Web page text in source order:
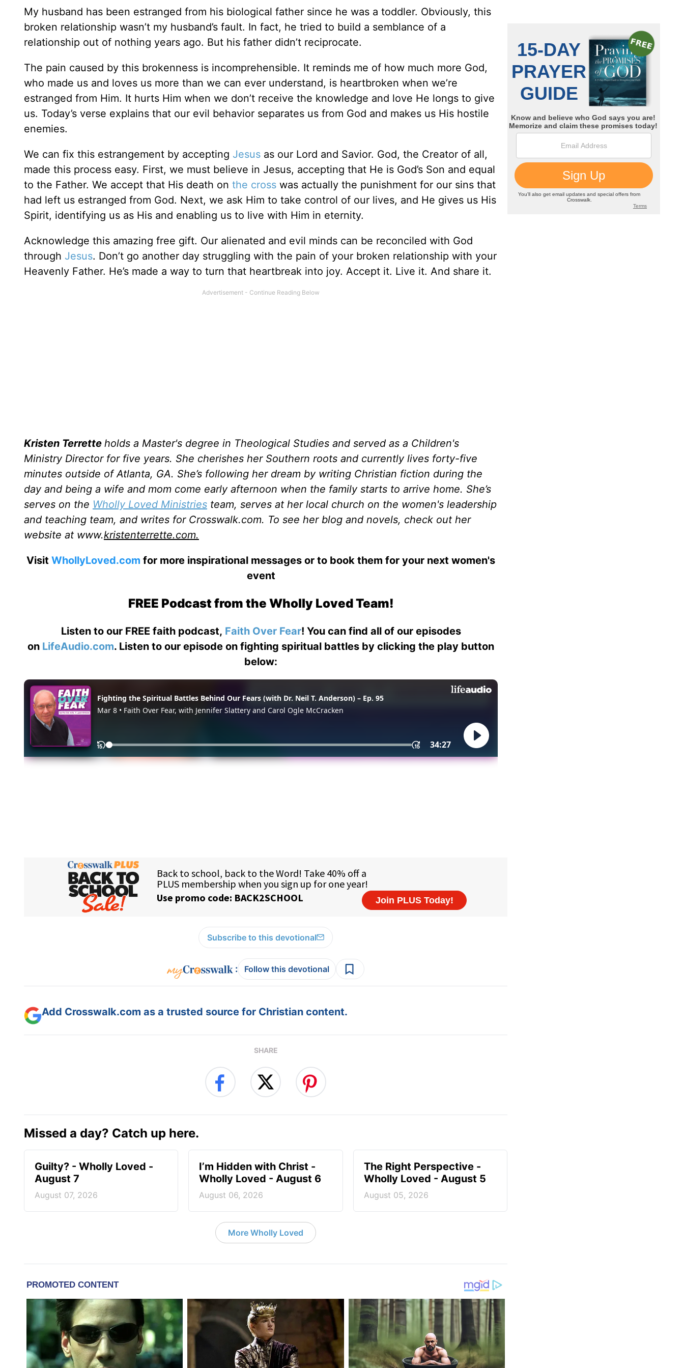
My husband has been estranged from his biological father since he was a toddler. Obviously, this
broken relationship wasn’t my husband’s fault. In fact, he tried to build a semblance of a
relationship out of nothing years ago. But his father didn’t reciprocate.
The pain caused by this brokenness is incomprehensible. It reminds me of how much more God,
who made us and loves us more than we can ever understand, is heartbroken when we’re
estranged from Him. It hurts Him when we don’t receive the knowledge and love He longs to give
us. Today’s verse explains that our evil behavior separates us from God and makes us His hostile
enemies.
We can fix this estrangement by accepting Jesus as our Lord and Savior. God, the Creator of all,
made this process easy. First, we must believe in Jesus, accepting that He is God’s Son and equal
to the Father. We accept that His death on the cross was actually the punishment for our sins that
had left us estranged from God. Next, we ask Him to take control of our lives, and He gives us His
Spirit, identifying us as His and enabling us to live with Him in eternity.
Acknowledge this amazing free gift. Our alienated and evil minds can be reconciled with God
through Jesus. Don’t go another day struggling with the pain of your broken relationship with your
Heavenly Father. He’s made a way to turn that heartbreak into joy. Accept it. Live it. And share it.
Kristen Terrette holds a Master's degree in Theological Studies and served as a Children's
Ministry Director for five years. She cherishes her Southern roots and currently lives forty-five
minutes outside of Atlanta, GA. She’s following her dream by writing Christian fiction during the
day and being a wife and mom come early afternoon when the family starts to arrive home. She’s
serves on the Wholly Loved Ministries team, serves at her local church on the women's leadership
and teaching team, and writes for Crosswalk.com. To see her blog and novels, check out her
website at www.kristenterrette.com.
Visit WhollyLoved.com for more inspirational messages or to book them for your next women's
event
FREE Podcast from the Wholly Loved Team!
Listen to our FREE faith podcast, Faith Over Fear! You can find all of our episodes
on LifeAudio.com. Listen to our episode on fighting spiritual battles by clicking the play button
below:
Subscribe to this devotional
: Follow this devotional
Add Crosswalk.com as a trusted source for Christian content.
SHARE
Missed a day? Catch up here.
Guilty? - Wholly Loved -
August 7
August 07, 2026
I’m Hidden with Christ -
Wholly Loved - August 6
August 06, 2026
The Right Perspective -
Wholly Loved - August 5
August 05, 2026
More Wholly Loved